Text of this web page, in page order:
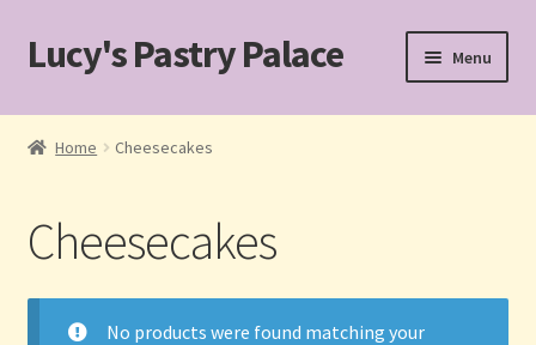
Skip
to
Skip
to
Lucy's Pastry Palace Menu
Home
Cart
Checkout
Home Cheesecakes
Cheesecakes
No products were found matching your